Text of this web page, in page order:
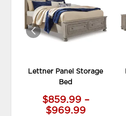
Lettner Panel Storage
Bed
$859.99 –
$969.99